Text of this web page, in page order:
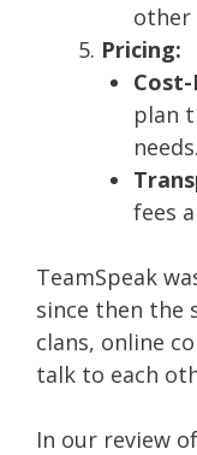
other
Pricing:
plan
needs.
fees
TeamSpeak
since then the
clans, online
talk to each
In our review